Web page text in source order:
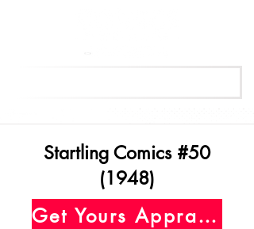
Startling Comics #50
(1948)
Get Yours Appraised Today